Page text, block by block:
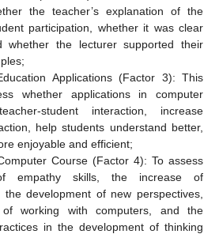
the teacher’s explanation of the
participation, whether it was clear
whether the lecturer supported their
Applications (Factor 3): This
whether applications in computer
student interaction, increase
help students understand better,
enjoyable and efficient;
Course (Factor 4): To assess
empathy skills, the increase of
the development of new perspectives,
of working with computers, and the
in the development of thinking